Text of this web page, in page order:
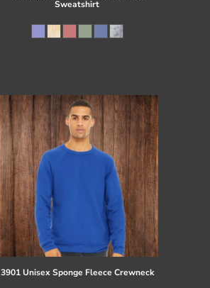
Sweatshirt
3901 Unisex Sponge Fleece Crewneck